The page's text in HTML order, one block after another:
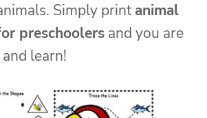
Simply printanimal
preschoolers and you are
learn!